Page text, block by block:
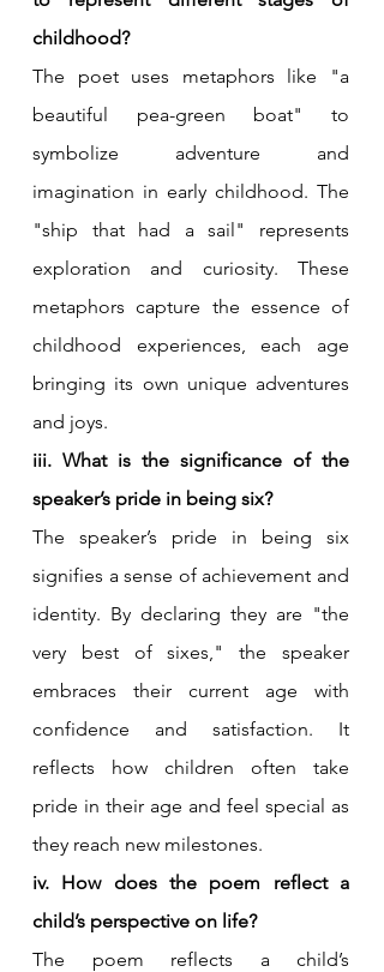
childhood?
The poet uses metaphors like "a
beautiful pea-green boat" to
symbolize adventure and
imagination in early childhood. The
"ship that had a sail" represents
exploration and curiosity. These
metaphors capture the essence of
childhood experiences, each age
bringing its own unique adventures
and joys.
iii. What is the significance of the
speaker’s pride in being six?
The speaker’s pride in being six
signifies a sense of achievement and
identity. By declaring they are "the
very best of sixes," the speaker
embraces their current age with
confidence and satisfaction. It
reflects how children often take
pride in their age and feel special as
they reach new milestones.
iv. How does the poem reflect a
child’s perspective on life?
The poem reflects a child’s